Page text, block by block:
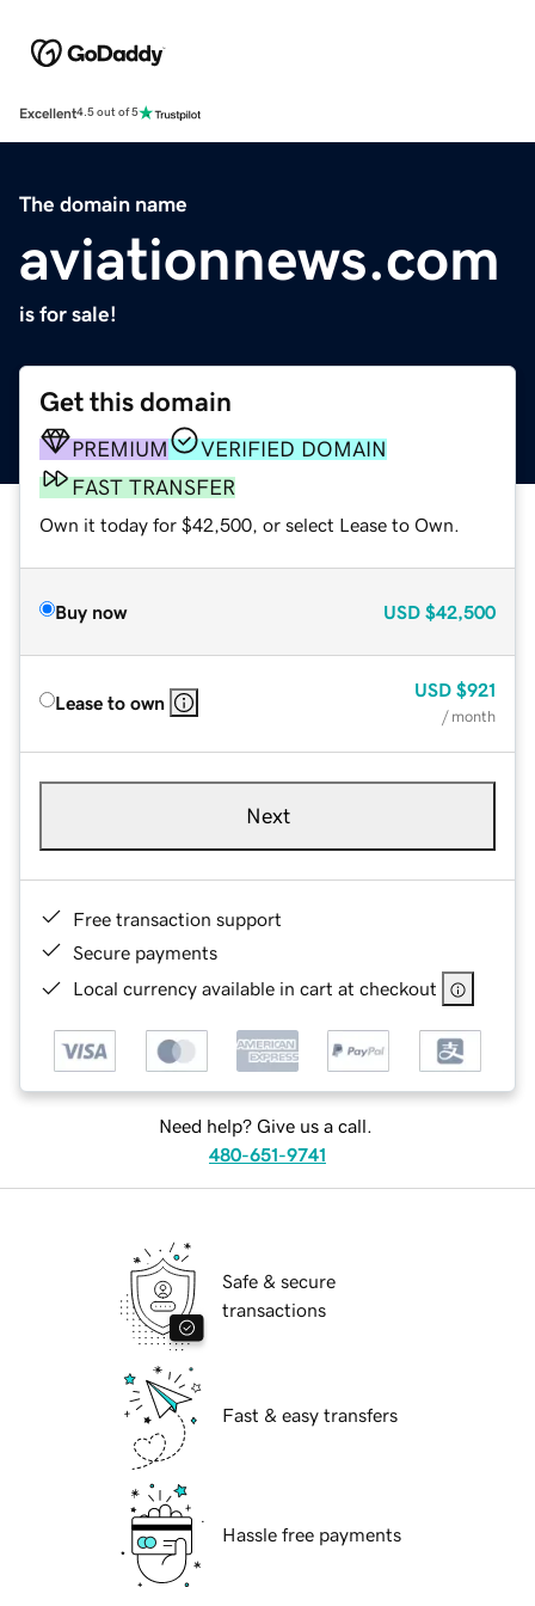
Excellent4.5 out of 5
The domain name
aviationnews.com
is for sale!
Get this domain
PREMIUM
VERIFIED DOMAIN
FAST TRANSFER
Own it today for $42,500, or select Lease to Own.
Buy now USD $42,500
Lease to own
USD $921
/ month
Next
Free transaction support
Secure payments
Local currency available in cart at checkout
Need help? Give us a call.
480-651-9741
Safe & secure
transactions
Fast & easy transfers
Hassle free payments